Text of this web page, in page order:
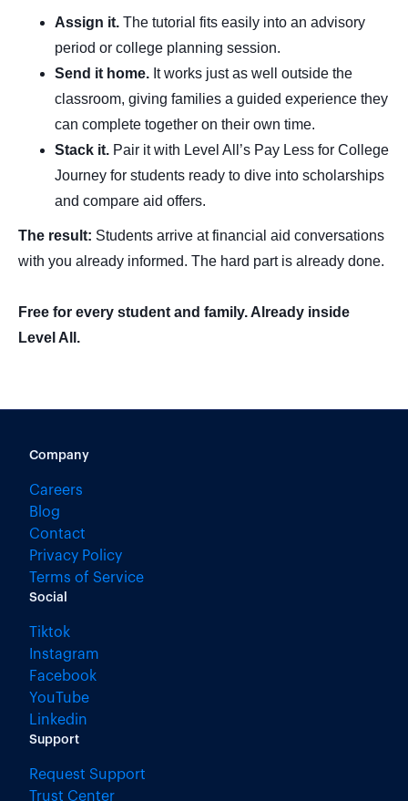
Assign it. The tutorial fits easily into an advisory
period or college planning session.
Send it home. It works just as well outside the
classroom, giving families a guided experience they
can complete together on their own time.
Stack it. Pair it with Level All’s Pay Less for College
Journey for students ready to dive into scholarships
and compare aid offers.
The result: Students arrive at financial aid conversations
with you already informed. The hard part is already done.
Free for every student and family. Already inside
Level All.
Company
Careers
Blog
Contact
Privacy Policy
Terms of Service
Social
Tiktok
Instagram
Facebook
YouTube
Linkedin
Support
Request Support
Trust Center